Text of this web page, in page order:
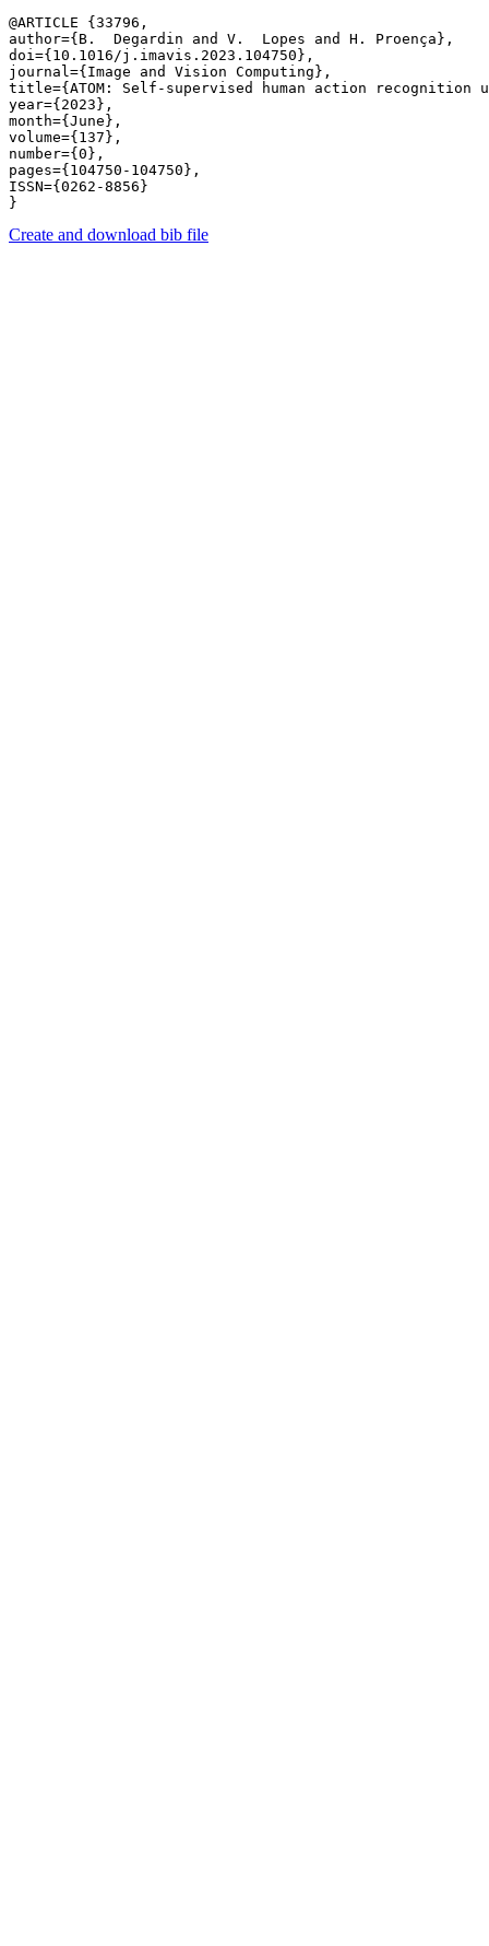
@ARTICLE {33796,
author={B.  Degardin and V.  Lopes and H. Proença},
doi={10.1016/j.imavis.2023.104750},
journal={Image and Vision Computing},
title={ATOM: Self-supervised human action
year={2023},
month={June},
volume={137},
number={0},
pages={104750-104750},
ISSN={0262-8856}
Create and download bib file